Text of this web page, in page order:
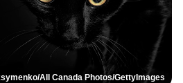
All Canada Photos/GettyImages